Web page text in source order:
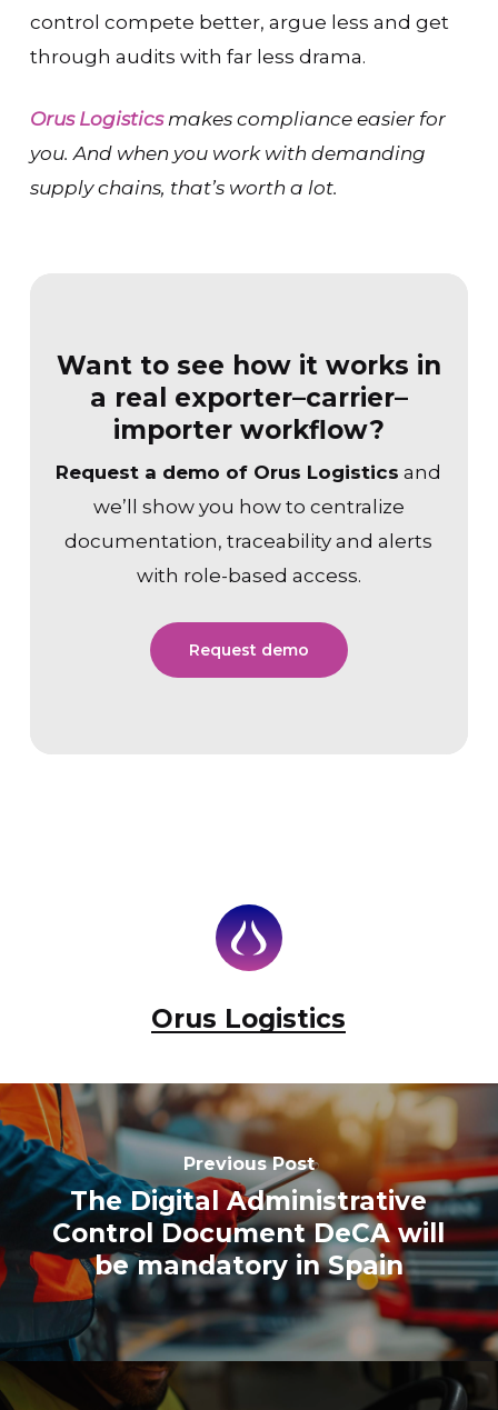
control compete better, argue less and get
through audits with far less drama.
Orus Logisticsmakes compliance easier for
you. And when you work with demanding
supply chains, that’s worth a lot.
Want to see how it works in
a real exporter–carrier–
importer workflow?
Request a demo of Orus Logistics and
we’ll show you how to centralize
documentation, traceability and alerts
with role-based access.
Request demo
Orus Logistics
Previous Post
The Digital Administrative
Control Document DeCA will
be mandatory in Spain